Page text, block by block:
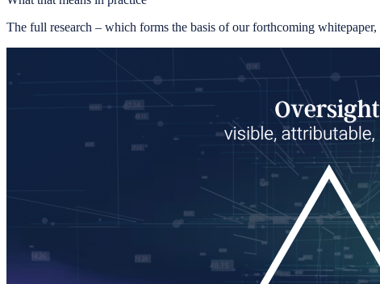
The full research – which forms the basis of our forthcoming whitepaper,